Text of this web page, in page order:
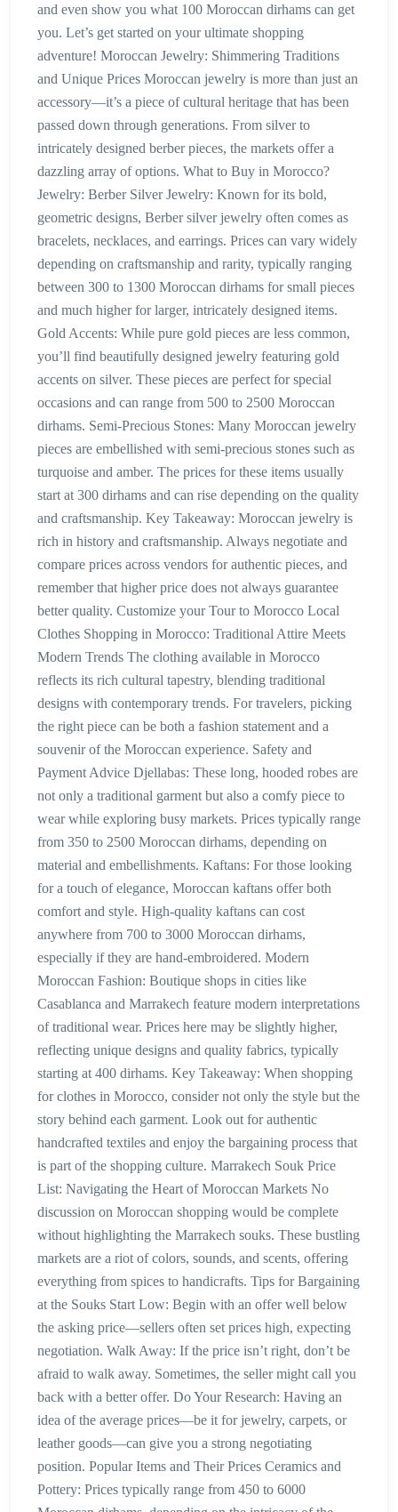
and even show you what 100 Moroccan dirhams can get
you. Let’s get started on your ultimate shopping
adventure! Moroccan Jewelry: Shimmering Traditions
and Unique Prices Moroccan jewelry is more than just an
accessory—it’s a piece of cultural heritage that has been
passed down through generations. From silver to
intricately designed berber pieces, the markets offer a
dazzling array of options. What to Buy in Morocco?
Jewelry: Berber Silver Jewelry: Known for its bold,
geometric designs, Berber silver jewelry often comes as
bracelets, necklaces, and earrings. Prices can vary widely
depending on craftsmanship and rarity, typically ranging
between 300 to 1300 Moroccan dirhams for small pieces
and much higher for larger, intricately designed items.
Gold Accents: While pure gold pieces are less common,
you’ll find beautifully designed jewelry featuring gold
accents on silver. These pieces are perfect for special
occasions and can range from 500 to 2500 Moroccan
dirhams. Semi-Precious Stones: Many Moroccan jewelry
pieces are embellished with semi-precious stones such as
turquoise and amber. The prices for these items usually
start at 300 dirhams and can rise depending on the quality
and craftsmanship. Key Takeaway: Moroccan jewelry is
rich in history and craftsmanship. Always negotiate and
compare prices across vendors for authentic pieces, and
remember that higher price does not always guarantee
better quality. Customize your Tour to Morocco Local
Clothes Shopping in Morocco: Traditional Attire Meets
Modern Trends The clothing available in Morocco
reflects its rich cultural tapestry, blending traditional
designs with contemporary trends. For travelers, picking
the right piece can be both a fashion statement and a
souvenir of the Moroccan experience. Safety and
Payment Advice Djellabas: These long, hooded robes are
not only a traditional garment but also a comfy piece to
wear while exploring busy markets. Prices typically range
from 350 to 2500 Moroccan dirhams, depending on
material and embellishments. Kaftans: For those looking
for a touch of elegance, Moroccan kaftans offer both
comfort and style. High-quality kaftans can cost
anywhere from 700 to 3000 Moroccan dirhams,
especially if they are hand-embroidered. Modern
Moroccan Fashion: Boutique shops in cities like
Casablanca and Marrakech feature modern interpretations
of traditional wear. Prices here may be slightly higher,
reflecting unique designs and quality fabrics, typically
starting at 400 dirhams. Key Takeaway: When shopping
for clothes in Morocco, consider not only the style but the
story behind each garment. Look out for authentic
handcrafted textiles and enjoy the bargaining process that
is part of the shopping culture. Marrakech Souk Price
List: Navigating the Heart of Moroccan Markets No
discussion on Moroccan shopping would be complete
without highlighting the Marrakech souks. These bustling
markets are a riot of colors, sounds, and scents, offering
everything from spices to handicrafts. Tips for Bargaining
at the Souks Start Low: Begin with an offer well below
the asking price—sellers often set prices high, expecting
negotiation. Walk Away: If the price isn’t right, don’t be
afraid to walk away. Sometimes, the seller might call you
back with a better offer. Do Your Research: Having an
idea of the average prices—be it for jewelry, carpets, or
leather goods—can give you a strong negotiating
position. Popular Items and Their Prices Ceramics and
Pottery: Prices typically range from 450 to 6000